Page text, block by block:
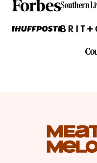
Meatloaf
and
Melodrama